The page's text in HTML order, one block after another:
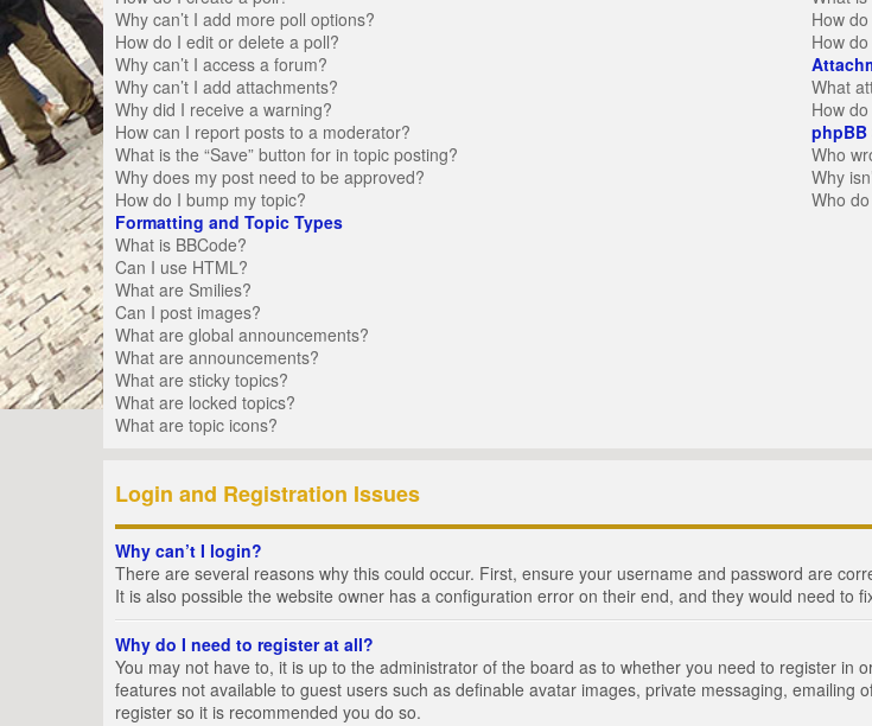
Why can’t I add more poll options?
How do I edit or delete a poll?
Why can’t I access a forum?
Why can’t I add attachments?
Why did I receive a warning?
How can I report posts to a moderator?
What is the “Save” button for in topic posting?
Why does my post need to be approved?
How do I bump my topic?
Formatting and Topic Types
What is BBCode?
Can I use HTML?
What are Smilies?
Can I post images?
What are global announcements?
What are announcements?
What are sticky topics?
What are locked topics?
What are topic icons?
How
How
What
How
phpBB
Who
Why
Who
Login and Registration Issues
Why can’t I login?
There are several reasons why this could occur. First, ensure your username and password are
It is also possible the website owner has a configuration error on their end, and they would need to
Why do I need to register at all?
You may not have to, it is up to the administrator of the board as to whether you need to register in
features not available to guest users such as definable avatar images, private messaging,
register so it is recommended you do so.